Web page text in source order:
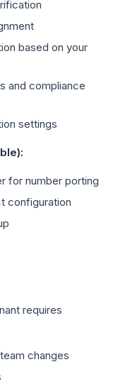
based on your
and compliance
settings
for number porting
configuration
requires
changes